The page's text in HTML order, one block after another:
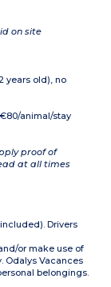
on site
years old), no
animal/stay
proof of
at all times
Drivers
or make use of
Odalys Vacances
belongings.